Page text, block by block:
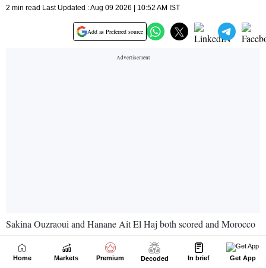
Home Markets Premium Decoded In brief Get App